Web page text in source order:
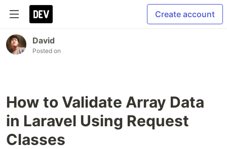
Create account
David
Posted on
How to Validate Array Data
in Laravel Using Request
Classes